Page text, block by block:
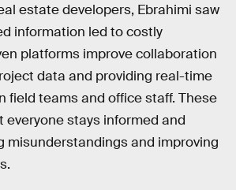
estate developers, Ebrahimi saw
information led to costly
platforms improve collaboration
data and providing real-time
field teams and office staff. These
everyone stays informed and
misunderstandings and improving